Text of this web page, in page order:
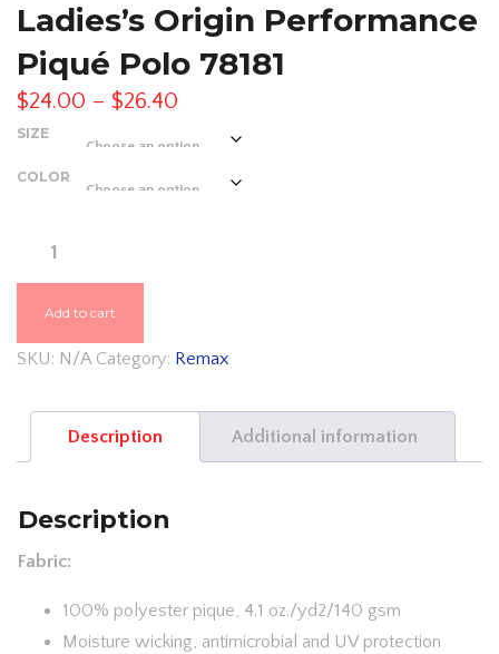
Ladies’s Origin Performance
Piqué Polo 78181
$24.00 – $26.40
range:
through
SIZE
COLOR
LADIES'S
POLO
78181
QUANTITY
Add to cart
SKU: N/A Category: Remax
Description Additional information
Description
Fabric:
100% polyester pique, 4.1 oz./yd2/140 gsm
Moisture wicking, antimicrobial and UV protection